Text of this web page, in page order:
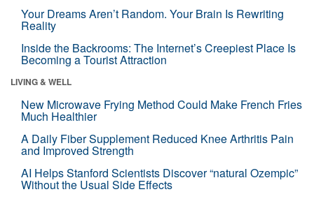
Your Dreams Aren’t Random. Your Brain Is Rewriting
Reality
Inside the Backrooms: The Internet’s Creepiest Place Is
Becoming a Tourist Attraction
LIVING & WELL
New Microwave Frying Method Could Make French Fries
Much Healthier
A Daily Fiber Supplement Reduced Knee Arthritis Pain
and Improved Strength
AI Helps Stanford Scientists Discover “natural Ozempic”
Without the Usual Side Effects